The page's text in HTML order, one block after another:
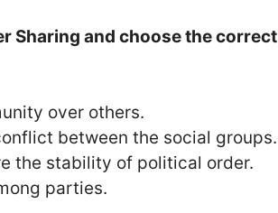
Sharing and choose the correct
over others.
between the social groups.
the stability of political order.
parties.